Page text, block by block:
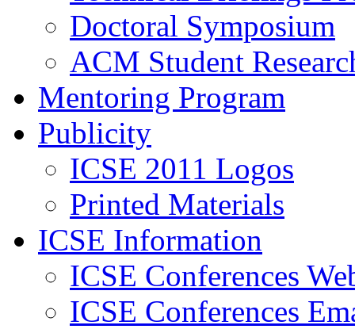
Doctoral Symposium
ACM Student
Mentoring Program
Publicity
ICSE 2011 Logos
Printed Materials
ICSE Information
ICSE Conferences
ICSE Conferences